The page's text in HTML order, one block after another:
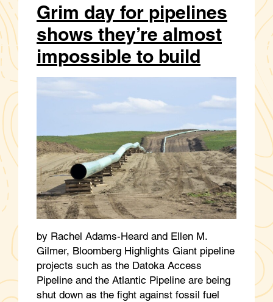
Grim day for pipelines
shows they’re almost
impossible to build
by Rachel Adams-Heard and Ellen M.
Gilmer, Bloomberg Highlights Giant pipeline
projects such as the Datoka Access
Pipeline and the Atlantic Pipeline are being
shut down as the fight against fossil fuel